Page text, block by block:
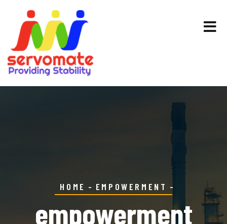
HOME EMPOWERMENT
empowerment